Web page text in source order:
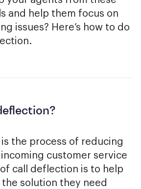
and help them focus on
issues? Here’s how to do
the process of reducing
customer service
call deflection is to help
solution they need